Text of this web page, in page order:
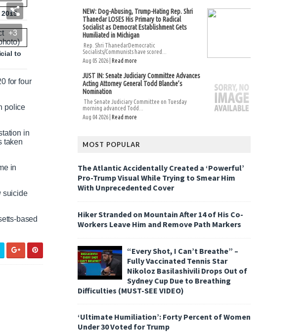
+3
to
for four
police
in
taken
in
suicide
based
NEW: Dog-Abusing, Trump-Hating Rep. Shri
Thanedar LOSES His Primary to Radical
Socialist as Democrat Establishment Gets
Humiliated in Michigan
Rep. Shri ThanedarDemocratic
Socialists/Communists have scored...
Aug 05 2026 | Read more
JUST IN: Senate Judiciary Committee Advances
Acting Attorney General Todd Blanche’s
Nomination
The Senate Judiciary Committee on Tuesday
morning advanced Todd...
Aug 04 2026 | Read more
MOST POPULAR
The Atlantic Accidentally Created a ‘Powerful’
Pro-Trump Visual While Trying to Smear Him
With Unprecedented Cover
Hiker Stranded on Mountain After 14 of His Co-
Workers Leave Him and Remove Path Markers
“Every Shot, I Can’t Breathe” –
Fully Vaccinated Tennis Star
Nikoloz Basilashivili Drops Out of
Sydney Cup Due to Breathing
Difficulties (MUST-SEE VIDEO)
‘Ultimate Humiliation’: Forty Percent of Women
Under 30 Voted for Trump